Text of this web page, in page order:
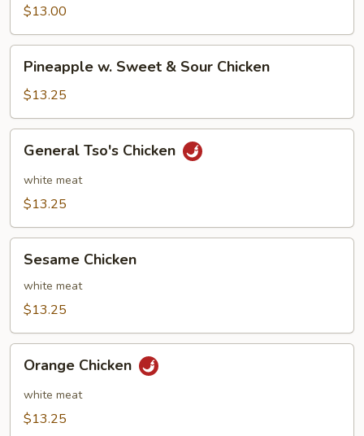
Mix
Veg.
$13.00
Sweet
&
Sour
Chicken
Pineapple w. Sweet & Sour Chicken
$13.25
Tso's
Chicken
General Tso's Chicken
white meat
$13.25
Chicken
Sesame Chicken
white meat
$13.25
Chicken
Orange Chicken
white meat
$13.25